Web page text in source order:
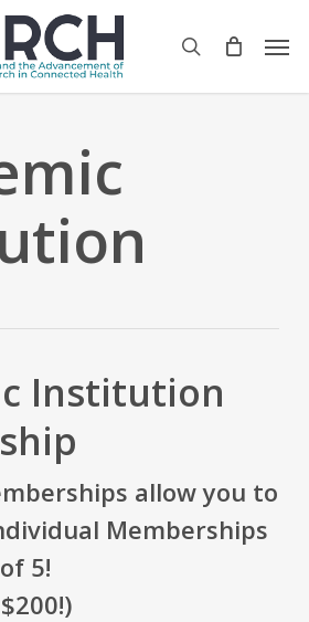
search
Institution
allow you to
Memberships
5!